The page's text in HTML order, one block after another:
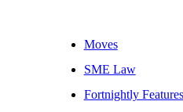
Moves
SME Law
Fortnightly Features